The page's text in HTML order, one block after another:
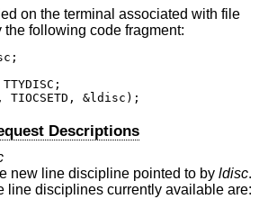
on the terminal associated with file
the following code fragment:
TIOCSETD, &ldisc);
Descriptions
new line discipline pointed to by ldisc.
The available line disciplines currently available are: